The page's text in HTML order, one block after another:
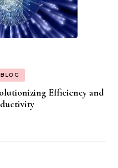
BLOG
Efficiency and